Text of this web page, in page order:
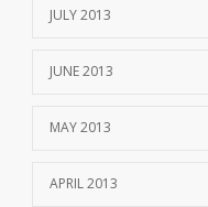
JULY 2013
JUNE 2013
MAY 2013
APRIL 2013